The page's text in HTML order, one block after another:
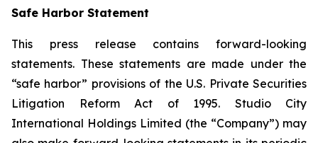
Safe Harbor Statement
This press release contains forward-looking
statements. These statements are made under the
“safe harbor” provisions of the U.S. Private Securities
Litigation Reform Act of 1995. Studio City
International Holdings Limited (the “Company”) may